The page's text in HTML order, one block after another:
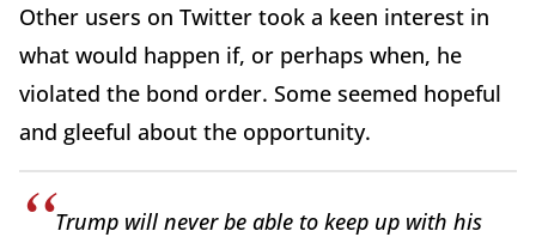
Other users on Twitter took a keen interest in
what would happen if, or perhaps when, he
violated the bond order. Some seemed hopeful
and gleeful about the opportunity.
Trump will never be able to keep up with his